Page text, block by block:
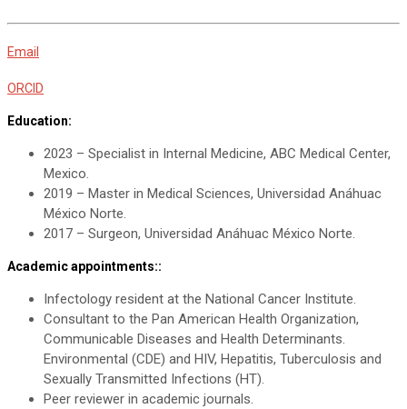
Email
ORCID
Education:
2023 – Specialist in Internal Medicine, ABC Medical Center,
Mexico.
2019 – Master in Medical Sciences, Universidad Anáhuac
México Norte.
2017 – Surgeon, Universidad Anáhuac México Norte.
Academic appointments::
Infectology resident at the National Cancer Institute.
Consultant to the Pan American Health Organization,
Communicable Diseases and Health Determinants.
Environmental (CDE) and HIV, Hepatitis, Tuberculosis and
Sexually Transmitted Infections (HT).
Peer reviewer in academic journals.